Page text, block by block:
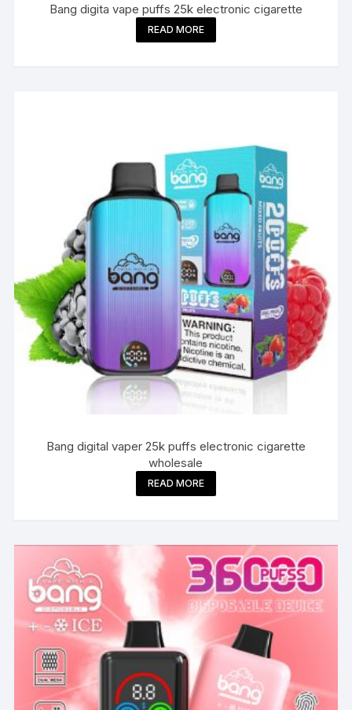
Bang digita vape puffs 25k electronic cigarette
READ MORE
Bang digital vaper 25k puffs electronic cigarette
wholesale
READ MORE